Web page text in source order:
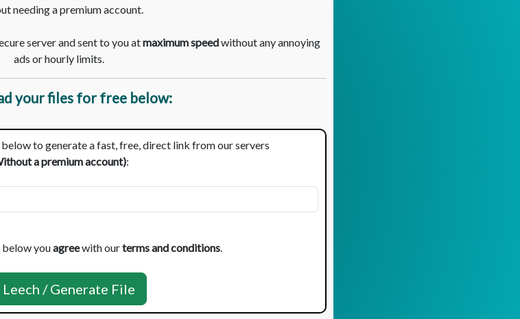
needing a premium account.
server and sent to you atmaximum speedwithout any annoying
ads or hourly limits.
your files for free below:
to generate a fast, free, direct link from our servers
a premium account):
youagreewith ourterms and conditions.
/ Generate File